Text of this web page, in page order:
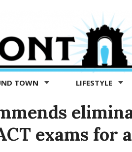
TOWN LIFESTYLE
exams for